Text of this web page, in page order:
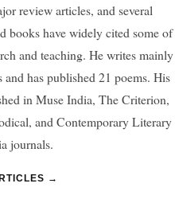
review articles, and several
books have widely cited some of
and teaching. He writes mainly
has published 21 poems. His
in Muse India, The Criterion,
and Contemporary Literary
journals.
→